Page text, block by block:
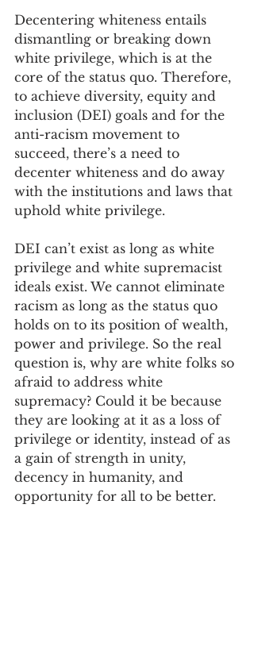
Decentering whiteness entails
dismantling or breaking down
white privilege, which is at the
core of the status quo. Therefore,
to achieve diversity, equity and
inclusion (DEI) goals and for the
anti-racism movement to
succeed, there’s a need to
decenter whiteness and do away
with the institutions and laws that
uphold white privilege.
DEI can’t exist as long as white
privilege and white supremacist
ideals exist. We cannot eliminate
racism as long as the status quo
holds on to its position of wealth,
power and privilege. So the real
question is, why are white folks so
afraid to address white
supremacy? Could it be because
they are looking at it as a loss of
privilege or identity, instead of as
a gain of strength in unity,
decency in humanity, and
opportunity for all to be better.